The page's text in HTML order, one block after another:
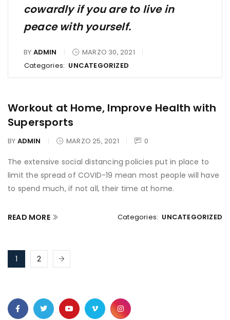
cowardly if you are to live in
peace with yourself.
BY ADMIN
MARZO 30, 2021
Categories: UNCATEGORIZED
Workout at Home, Improve Health with
Supersports
BY ADMIN MARZO 25, 2021 0
The extensive social distancing policies put in place to
limit the spread of COVID-19 mean most people will have
to spend much, if not all, their time at home.
Categories: UNCATEGORIZED
READ MORE
1 2